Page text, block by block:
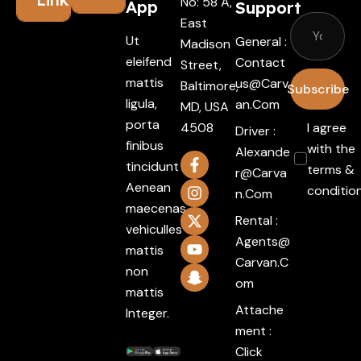
App
Ut
eleifend
mattis
ligula,
porta
finibus
tincidunt
Aenean
maecenas
vehiculles
mattis
non
mattis
Integer.
East
Madison
Street,
Baltimore,
MD, USA
4508
Support
General :
Contact
Us@carv
An.com
Driver :
Alexande
R@carva
N.com
Rental :
Agents@
Carvan.c
Om
Attache
ment :
Click
Subscribe
I agree
with the
terms &